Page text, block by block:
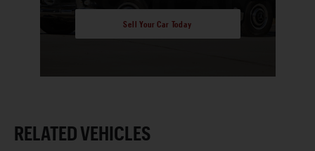
Sell Your Car Today
RELATED VEHICLES